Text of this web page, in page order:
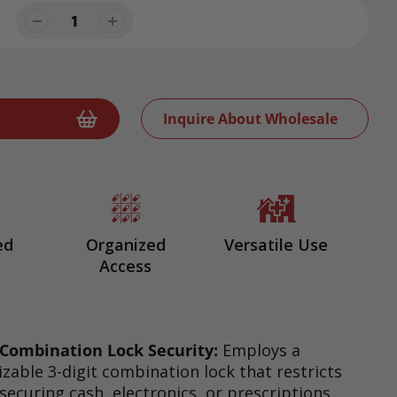
Inquire About Wholesale
Organized
Access
Versatile Use
Lock Security: Employs a
3-digit combination lock that restricts
cash, electronics, or prescriptions